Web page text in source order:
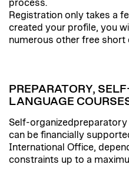
process.
Registration only takes a
created your profile, you
numerous other free short
PREPARATORY,
LANGUAGE
Self-organizedpreparatory
can be financially
International Office,
constraints up to a